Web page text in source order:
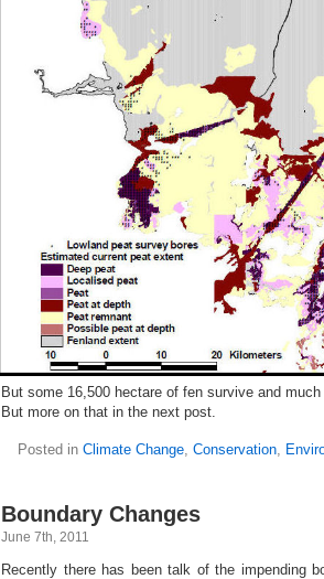
But some 16,500 hectare of fen survive and
But more on that in the next post.
Posted in Climate Change, Conservation,
Boundary Changes
June 7th, 2011
Recently there has been talk of the impending